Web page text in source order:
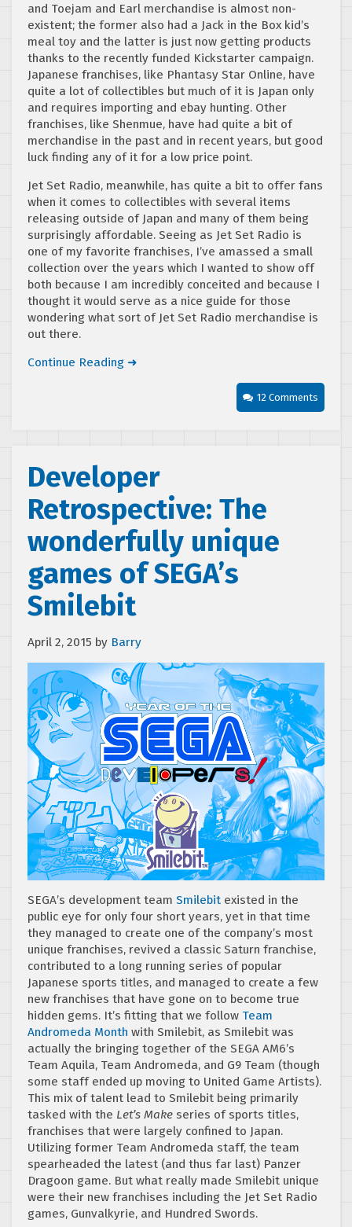
and Toejam and Earl merchandise is almost non-
existent; the former also had a Jack in the Box kid’s
meal toy and the latter is just now getting products
thanks to the recently funded Kickstarter campaign.
Japanese franchises, like Phantasy Star Online, have
quite a lot of collectibles but much of it is Japan only
and requires importing and ebay hunting. Other
franchises, like Shenmue, have had quite a bit of
merchandise in the past and in recent years, but good
luck finding any of it for a low price point.
Jet Set Radio, meanwhile, has quite a bit to offer fans
when it comes to collectibles with several items
releasing outside of Japan and many of them being
surprisingly affordable. Seeing as Jet Set Radio is
one of my favorite franchises, I’ve amassed a small
collection over the years which I wanted to show off
both because I am incredibly conceited and because I
thought it would serve as a nice guide for those
wondering what sort of Jet Set Radio merchandise is
out there.
Continue Reading ➜
12 Comments
Developer
Retrospective: The
wonderfully unique
games of SEGA’s
Smilebit
April 2, 2015 by Barry
SEGA’s development team Smilebit existed in the
public eye for only four short years, yet in that time
they managed to create one of the company’s most
unique franchises, revived a classic Saturn franchise,
contributed to a long running series of popular
Japanese sports titles, and managed to create a few
new franchises that have gone on to become true
hidden gems. It’s fitting that we follow Team
Andromeda Month with Smilebit, as Smilebit was
actually the bringing together of the SEGA AM6’s
Team Aquila, Team Andromeda, and G9 Team (though
some staff ended up moving to United Game Artists).
This mix of talent lead to Smilebit being primarily
tasked with the Let’s Make series of sports titles,
franchises that were largely confined to Japan.
Utilizing former Team Andromeda staff, the team
spearheaded the latest (and thus far last) Panzer
Dragoon game. But what really made Smilebit unique
were their new franchises including the Jet Set Radio
games, Gunvalkyrie, and Hundred Swords.